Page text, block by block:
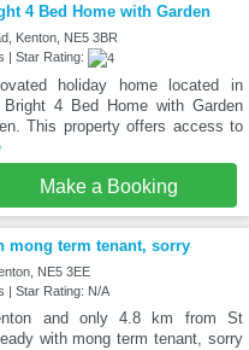
4 Bed Home with Garden
Kenton, NE5 3BR
| Star Rating:
holiday home located in
Bright 4 Bed Home with Garden
This property offers access to
Make a Booking
mong term tenant, sorry
NE5 3EE
| Star Rating: N/A
and only 4.8 km from St
with mong term tenant, sorry